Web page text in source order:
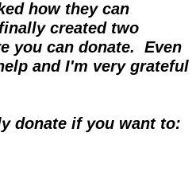
how they can
created two
you can donate.  Even
and I'm very grateful
donate if you want to: